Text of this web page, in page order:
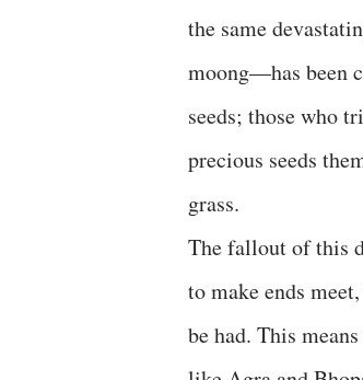
the same
moong—has been
seeds; those who
precious seeds
grass.
The fallout of this
to make ends
be had. This